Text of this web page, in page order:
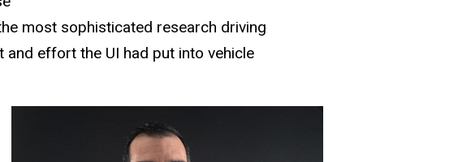
most sophisticated research driving
effort the UI had put into vehicle